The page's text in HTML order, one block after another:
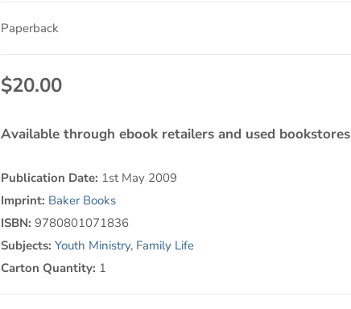
Paperback
$20.00
Available through ebook retailers and used bookstores
Publication Date: 1st May 2009
Imprint: Baker Books
ISBN: 9780801071836
Subjects: Youth Ministry, Family Life
Carton Quantity: 1